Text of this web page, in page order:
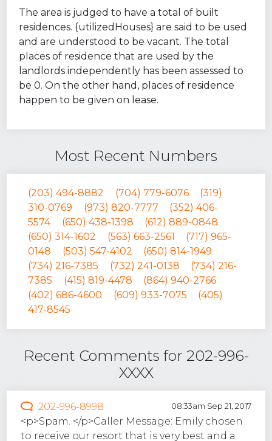
The area is judged to have a total of built
residences. {utilizedHouses} are said to be used
and are understood to be vacant. The total
places of residence that are used by the
landlords independently has been assessed to
be 0. On the other hand, places of residence
happen to be given on lease.
Most Recent Numbers
(203) 494-8882 (704) 779-6076
(319)
310-0769
(973) 820-7777
(352) 406-
5574
(650) 438-1398
(612) 889-0848
(650) 314-1602
(563) 663-2561
(717) 965-
0148
(503) 547-4102
(650) 814-1949
(734) 216-7385
(732) 241-0138
(734) 216-
7385
(415) 819-4478
(864) 940-2766
(402) 686-4600
(609) 933-7075
(405)
417-8545
Recent Comments for 202-996-
XXXX
202-996-8998 08:33am Sep 21, 2017
<p>Spam. </p>Caller Message: Emily chosen
to receive our resort that is very best and a